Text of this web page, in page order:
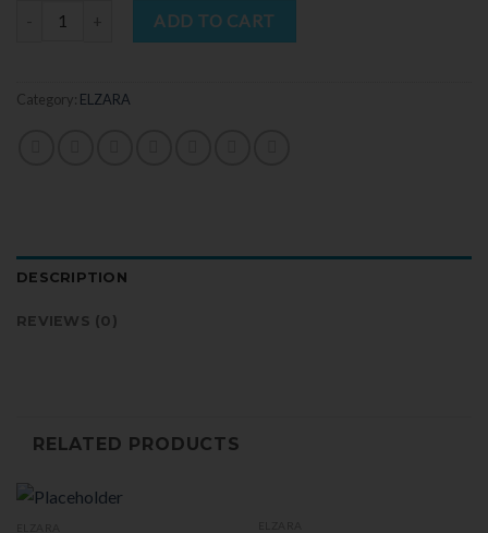
Quantity ADD TO CART
Category: ELZARA
DESCRIPTION
REVIEWS (0)
RELATED PRODUCTS